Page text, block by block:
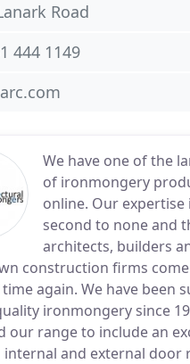
We have one of the
of ironmongery
online. Our expertise
second to none and
architects, builders
construction firms
again. We have been
ironmongery since
our range to include an
internal and external door
Road
444 1149